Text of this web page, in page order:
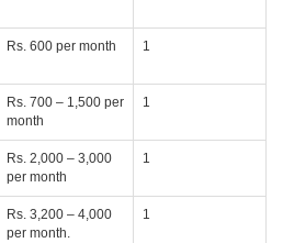
Rs. 600 per month 1
Rs. 700 – 1,500 per
month
1
Rs. 2,000 – 3,000
per month
1
Rs. 3,200 – 4,000
per month.
1